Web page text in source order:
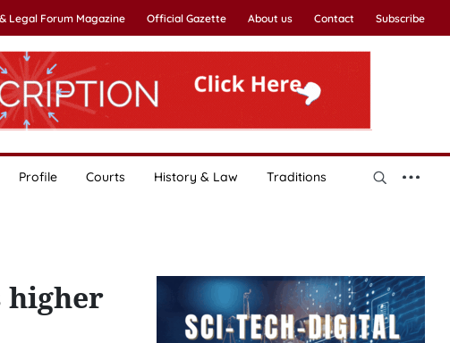
Legal Forum Magazine Official Gazette About us Contact Subscribe
Profile Courts History & Law Traditions
higher